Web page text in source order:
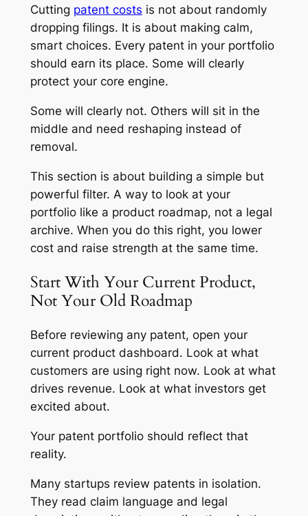
Cutting patent costs is not about randomly
dropping filings. It is about making calm,
smart choices. Every patent in your portfolio
should earn its place. Some will clearly
protect your core engine.
Some will clearly not. Others will sit in the
middle and need reshaping instead of
removal.
This section is about building a simple but
powerful filter. A way to look at your
portfolio like a product roadmap, not a legal
archive. When you do this right, you lower
cost and raise strength at the same time.
Start With Your Current Product,
Not Your Old Roadmap
Before reviewing any patent, open your
current product dashboard. Look at what
customers are using right now. Look at what
drives revenue. Look at what investors get
excited about.
Your patent portfolio should reflect that
reality.
Many startups review patents in isolation.
They read claim language and legal